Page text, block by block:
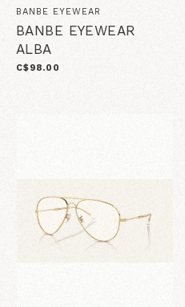
BANBE EYEWEAR
BANBE EYEWEAR
ALBA
C$98.00